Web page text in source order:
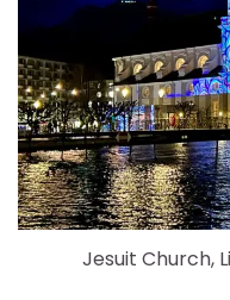
Jesuit Church,